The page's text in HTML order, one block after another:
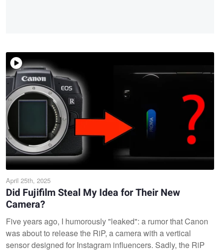
April 25th, 2025
Did Fujifilm Steal My Idea for Their New
Camera?
Five years ago, I humorously "leaked": a rumor that Canon
was about to release the RiP, a camera with a vertical
sensor designed for Instagram influencers. Sadly, the RiP